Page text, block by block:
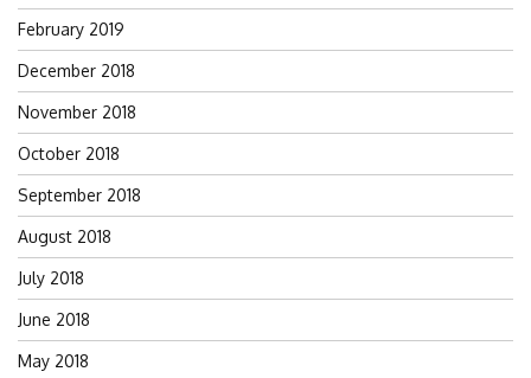
February 2019
December 2018
November 2018
October 2018
September 2018
August 2018
July 2018
June 2018
May 2018